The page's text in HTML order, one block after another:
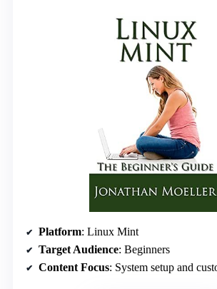
Platform: Linux Mint
Target Audience: Beginners
Content Focus: System setup and